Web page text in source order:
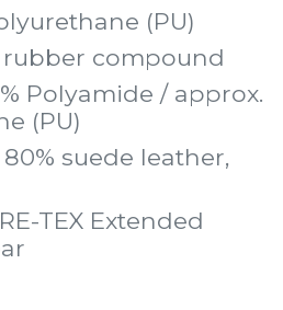
(PU)
rubber compound
Polyamide / approx.
(PU)
suede leather,
TEX Extended